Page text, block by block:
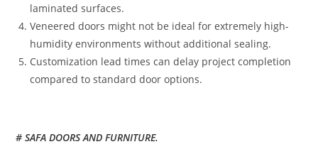
laminated surfaces.
Veneered doors might not be ideal for extremely high-
humidity environments without additional sealing.
Customization lead times can delay project completion
compared to standard door options.
# SAFA DOORS AND FURNITURE.